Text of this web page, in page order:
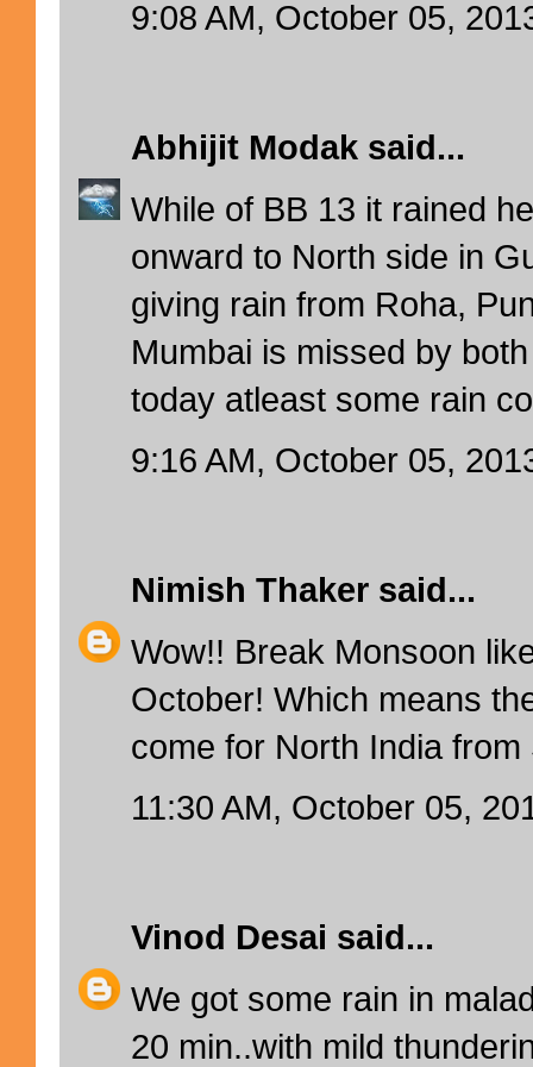
9:08 AM, October 05,
Abhijit Modak said...
While of BB 13 it rained
onward to North side in
giving rain from Roha,
Mumbai is missed by
today atleast some rain
9:16 AM, October 05,
Nimish Thaker said...
Wow!! Break Monsoon
October! Which means
come for North India from
11:30 AM, October 05,
Vinod Desai said...
We got some rain in
20 min..with mild